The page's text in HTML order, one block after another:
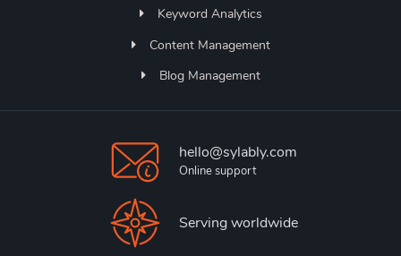
Keyword Analytics
Content Management
Blog Management
hello@sylably.com
Online support
Serving worldwide